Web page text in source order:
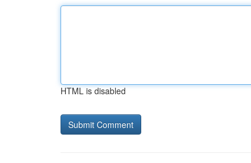
HTML is disabled